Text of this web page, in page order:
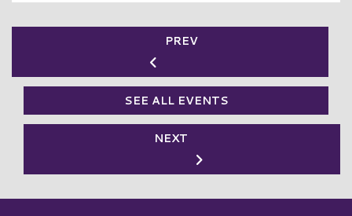
PREV
SEE ALL EVENTS
NEXT